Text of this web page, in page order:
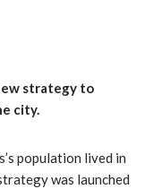
strategy to
city.
population lived in
was launched